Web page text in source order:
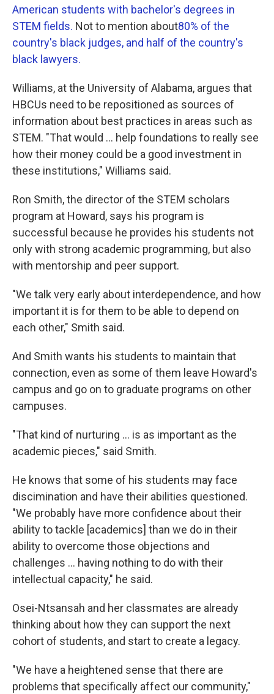
American students with bachelor's degrees in
STEM fields. Not to mention about80% of the
country's black judges, and half of the country's
black lawyers.
Williams, at the University of Alabama, argues that
HBCUs need to be repositioned as sources of
information about best practices in areas such as
STEM. "That would ... help foundations to really see
how their money could be a good investment in
these institutions," Williams said.
Ron Smith, the director of the STEM scholars
program at Howard, says his program is
successful because he provides his students not
only with strong academic programming, but also
with mentorship and peer support.
"We talk very early about interdependence, and how
important it is for them to be able to depend on
each other," Smith said.
And Smith wants his students to maintain that
connection, even as some of them leave Howard's
campus and go on to graduate programs on other
campuses.
"That kind of nurturing ... is as important as the
academic pieces," said Smith.
He knows that some of his students may face
discimination and have their abilities questioned.
"We probably have more confidence about their
ability to tackle [academics] than we do in their
ability to overcome those objections and
challenges ... having nothing to do with their
intellectual capacity," he said.
Osei-Ntsansah and her classmates are already
thinking about how they can support the next
cohort of students, and start to create a legacy.
"We have a heightened sense that there are
problems that specifically affect our community,"